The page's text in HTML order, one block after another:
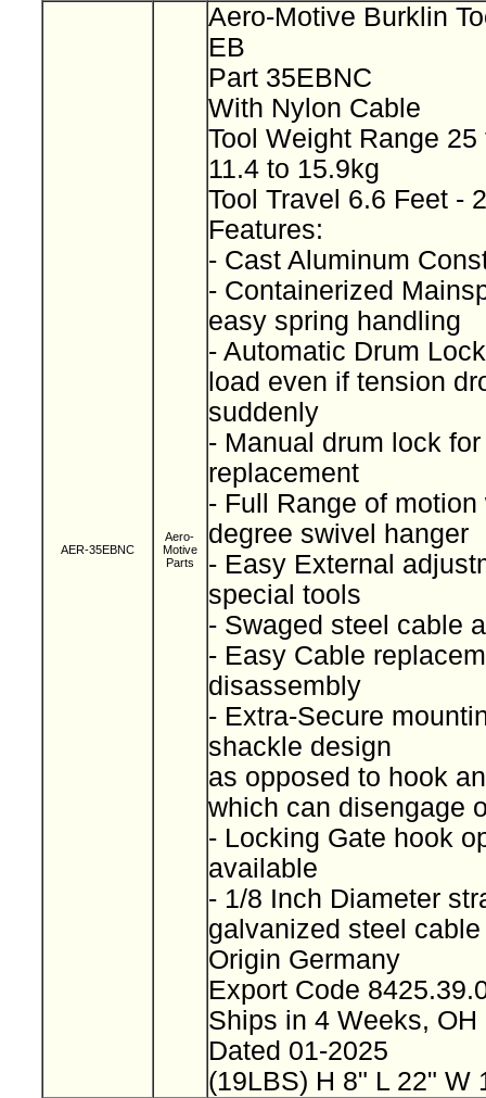
AER-35EBNC
Aero-
Motive
Parts
Aero-Motive Burklin
EB
Part 35EBNC
With Nylon Cable
Tool Weight Range
11.4 to 15.9kg
Tool Travel 6.6 Feet -
Features:
- Cast Aluminum
- Containerized
easy spring handling
- Automatic Drum
load even if tension
suddenly
- Manual drum lock
replacement
- Full Range of motion
degree swivel hanger
- Easy External
special tools
- Swaged steel cable
- Easy Cable
disassembly
- Extra-Secure
shackle design
as opposed to hook
which can disengage
- Locking Gate hook
available
- 1/8 Inch Diameter
galvanized steel
Origin Germany
Export Code
Ships in 4 Weeks, OH
Dated 01-2025
(19LBS) H 8" L 22" W